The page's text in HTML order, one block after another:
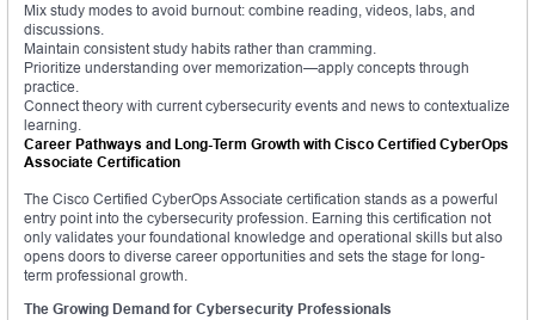
Mix study modes to avoid burnout: combine reading, videos, labs, and
discussions.
Maintain consistent study habits rather than cramming.
Prioritize understanding over memorization—apply concepts through
practice.
Connect theory with current cybersecurity events and news to contextualize
learning.
Career Pathways and Long-Term Growth with Cisco Certified CyberOps
Associate Certification
The Cisco Certified CyberOps Associate certification stands as a powerful
entry point into the cybersecurity profession. Earning this certification not
only validates your foundational knowledge and operational skills but also
opens doors to diverse career opportunities and sets the stage for long-
term professional growth.
The Growing Demand for Cybersecurity Professionals